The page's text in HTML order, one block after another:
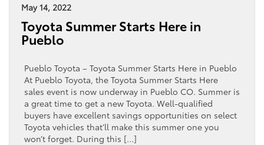
May 14, 2022
Toyota Summer Starts Here in
Pueblo
Pueblo Toyota – Toyota Summer Starts Here in Pueblo
At Pueblo Toyota, the Toyota Summer Starts Here
sales event is now underway in Pueblo CO. Summer is
a great time to get a new Toyota. Well-qualified
buyers have excellent savings opportunities on select
Toyota vehicles that’ll make this summer one you
won’t forget. During this […]